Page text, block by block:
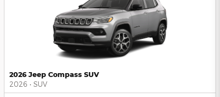
2026 Jeep Compass SUV
2026 • SUV